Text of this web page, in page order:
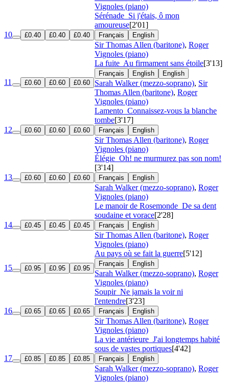
Vignoles (piano)
10 £0.40 £0.40 £0.40
Sérénade Si j'étais, ô mon
amoureuse[2'01]
Français English
Sir Thomas Allen (baritone), Roger
Vignoles (piano)
11 £0.60 £0.60 £0.60
La fuite Au firmament sans étoile[3'13]
Français English English
Sarah Walker (mezzo-soprano), Sir
Thomas Allen (baritone), Roger
Vignoles (piano)
12 £0.60 £0.60 £0.60
Lamento Connaissez-vous la blanche
tombe[3'17]
Français English
Sir Thomas Allen (baritone), Roger
Vignoles (piano)
13 £0.60 £0.60 £0.60
Élégie Oh! ne murmurez pas son nom!
[3'14]
Français English
Sarah Walker (mezzo-soprano), Roger
Vignoles (piano)
14 £0.45 £0.45 £0.45
Le manoir de Rosemonde De sa dent
soudaine et vorace[2'28]
Français English
Sir Thomas Allen (baritone), Roger
Vignoles (piano)
15 £0.95 £0.95 £0.95
Au pays où se fait la guerre[5'12]
Français English
Sarah Walker (mezzo-soprano), Roger
Vignoles (piano)
16 £0.65 £0.65 £0.65
Soupir Ne jamais la voir ni
l'entendre[3'23]
Français English
Sir Thomas Allen (baritone), Roger
Vignoles (piano)
17 £0.85 £0.85 £0.85
La vie antérieure J'ai longtemps habité
sous de vastes portiques[4'42]
Français English
Sarah Walker (mezzo-soprano), Roger
Vignoles (piano)